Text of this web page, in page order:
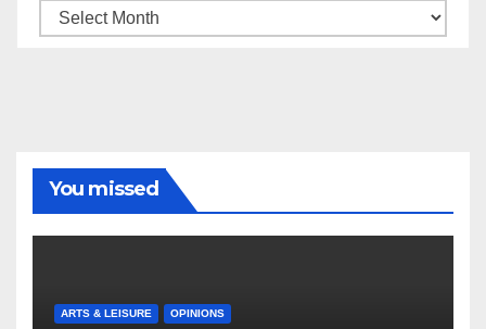
Archive
You missed
ARTS & LEISURE OPINIONS